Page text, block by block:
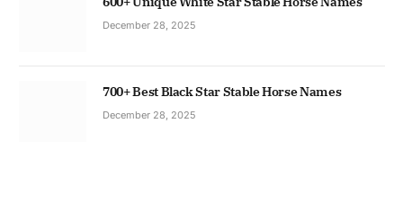
December 28, 2025
700+ Best Black Star Stable Horse Names
December 28, 2025